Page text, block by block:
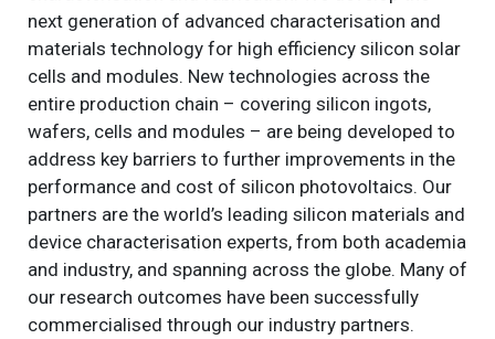
next generation of advanced characterisation and
materials technology for high efficiency silicon solar
cells and modules. New technologies across the
entire production chain – covering silicon ingots,
wafers, cells and modules – are being developed to
address key barriers to further improvements in the
performance and cost of silicon photovoltaics. Our
partners are the world’s leading silicon materials and
device characterisation experts, from both academia
and industry, and spanning across the globe. Many of
our research outcomes have been successfully
commercialised through our industry partners.